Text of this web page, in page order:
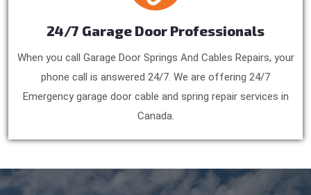
24/7 Garage Door Professionals
When you call Garage Door Springs And Cables Repairs, your
phone call is answered 24/7. We are offering 24/7
Emergency garage door cable and spring repair services in
Canada.